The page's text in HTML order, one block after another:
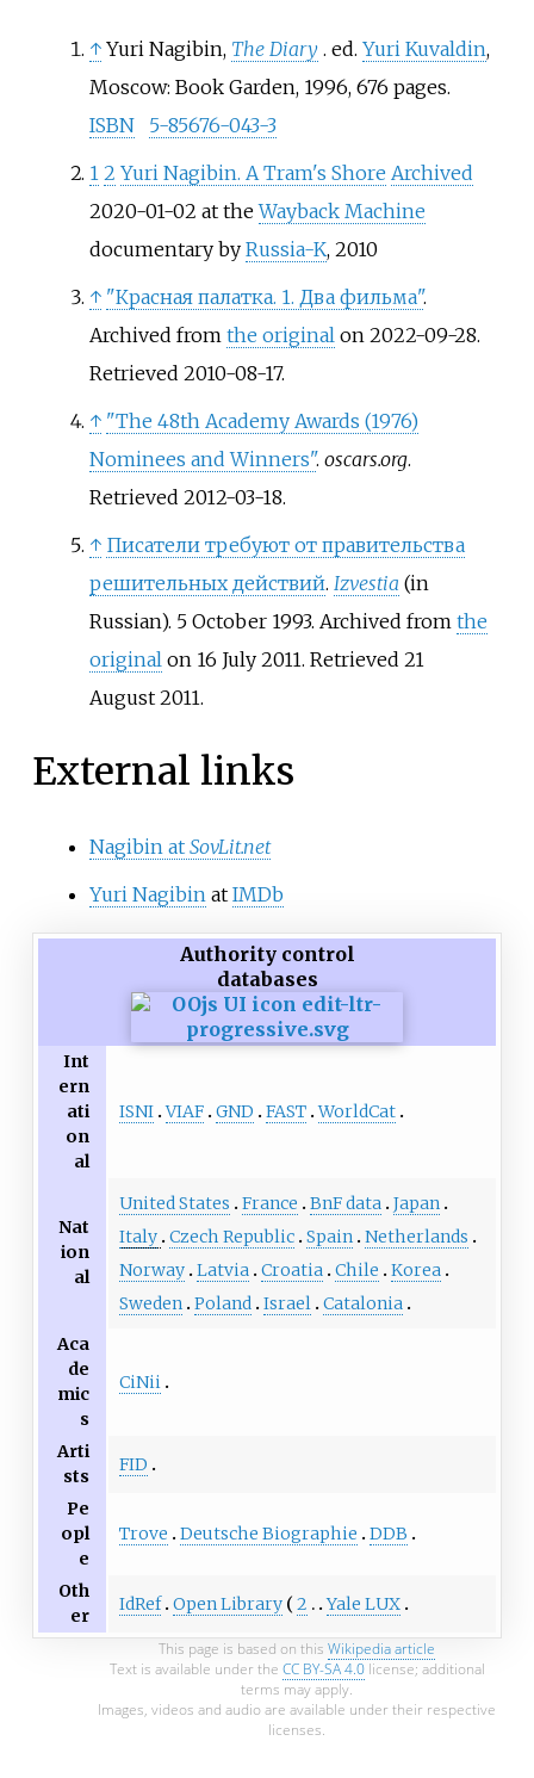
↑ Yuri Nagibin, The Diary . ed. Yuri Kuvaldin,
Moscow: Book Garden, 1996, 676 pages.
ISBN
5-85676-043-3
1 2 Yuri Nagibin. A Tram's Shore Archived
2020-01-02 at theWayback Machine
documentary by Russia-K, 2010
↑ "Красная палатка. 1. Два фильма".
Archived from the original on 2022-09-28.
Retrieved 2010-08-17.
↑ "The 48th Academy Awards (1976)
Nominees and Winners". oscars.org.
Retrieved 2012-03-18.
↑ Писатели требуют от правительства
решительных действий. Izvestia (in
Russian). 5 October 1993. Archived from the
original on 16 July 2011. Retrieved 21
August2011.
External links
Nagibin at SovLit.net
Yuri Nagibin at IMDb
Authority control
databases
Int
ern
ati
on
al
ISNI VIAF GND FAST WorldCat
Nat
ion
al
United States France BnF data
Japan
Italy Czech Republic Spain
Netherlands
Norway Latvia Croatia Chile
Korea
Sweden
Poland Israel
Catalonia
Aca
de
mic
s
CiNii
Arti
sts
FID
Pe
opl
e
Trove Deutsche Biographie DDB
Oth
er
IdRef Open Library 2 Yale LUX
This page is based on this Wikipedia article
Text is available under the CC BY-SA 4.0license; additional
terms may apply.
Images, videos and audio are available under their respective
licenses.